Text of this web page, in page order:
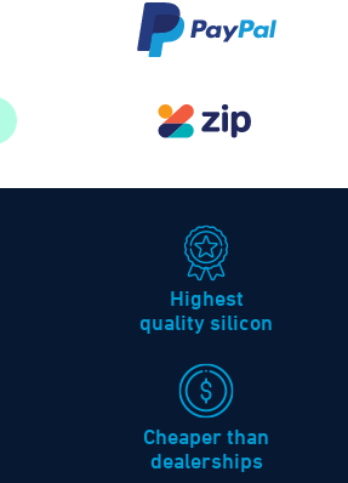
Highest
quality silicon
Cheaper than
dealerships